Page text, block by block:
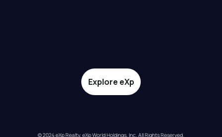
Explore eXp
© 2024 eXp Realty. eXp World Holdings, Inc. All Rights Reserved.